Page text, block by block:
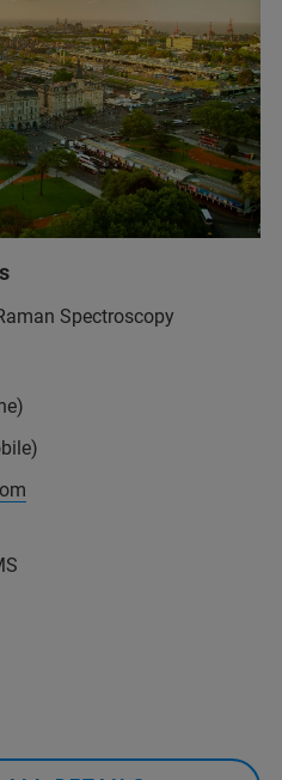
38 15
SINAL)
Customer Hotline)
(SINAL)
Spectroscopy